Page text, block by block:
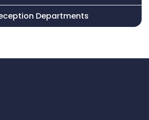
Departments